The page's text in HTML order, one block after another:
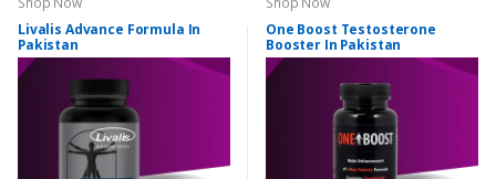
Livalis Advance Formula In
Pakistan
One Boost Testosterone
Booster In Pakistan